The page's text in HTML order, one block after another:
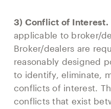
3) Conflict of Interest.
applicable to broker/
Broker/dealers are
reasonably designed
to identify, eliminate,
conflicts of interest.
conflicts that exist